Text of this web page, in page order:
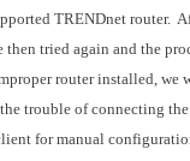
TRENDnet router.
tried again and the
router installed, we
trouble of connecting
for manual